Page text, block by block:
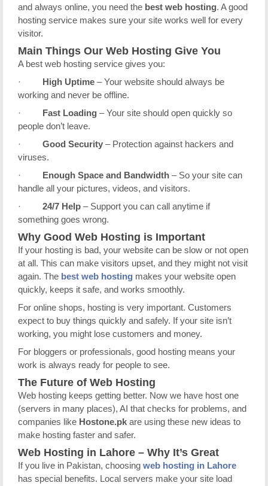
and always online, you need the best web hosting. A good
hosting service makes sure your site works well for every
visitor.
Main Things Our Web Hosting Give You
A best web hosting service gives you:
·
High Uptime – Your website should always be
working and never be offline.
·
Fast Loading – Your site should open quickly so
people don’t leave.
· Good Security – Protection against hackers and
viruses.
·
Enough Space and Bandwidth – So your site can
handle all your pictures, videos, and visitors.
· 24/7 Help – Support you can call anytime if
something goes wrong.
Why Good Web Hosting is Important
If your hosting is bad, your website can be slow or not open
at all. This can make visitors upset, and they might not visit
again. The best web hosting makes your website open
quickly, keeps it safe, and works smoothly.
For online shops, hosting is very important. Customers
expect to buy things quickly and safely. If your site isn’t
working, you might lose customers and money.
For bloggers or professionals, good hosting means your
work is always ready for people to see.
The Future of Web Hosting
Web hosting keeps getting better. Now we have host one
(servers in many places), AI that checks for problems, and
companies like Hostone.pk are using these new ideas to
make hosting faster and safer.
Web Hosting in Lahore – Why It’s Great
If you live in Pakistan, choosing web hosting in Lahore
has special benefits. Local servers make your site load